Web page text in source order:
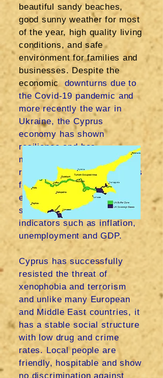
beautiful sandy beaches,
good sunny weather for most
of the year, high quality living
conditions, and safe
environment for families and
businesses. Despite the
economic downturns due to
the Covid-19 pandemic and
more recently the war in
Ukraine, the Cyprus
economy has shown
resilience and has
maintained good statistics
relative to most EU countries
for the year 2022. Current
estimates for 2023
show growth in key financial
indicators such as inflation,
unemployment and GDP.
Cyprus has successfully
resisted the threat of
xenophobia and terrorism
and unlike many European
and Middle East countries, it
has a stable social structure
with low drug and crime
rates. Local people are
friendly, hospitable and show
no discrimination against